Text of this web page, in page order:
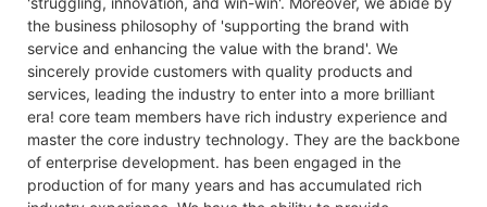
the business philosophy of 'supporting the brand with
service and enhancing the value with the brand'. We
sincerely provide customers with quality products and
services, leading the industry to enter into a more brilliant
era! core team members have rich industry experience and
master the core industry technology. They are the backbone
of enterprise development. has been engaged in the
production of for many years and has accumulated rich